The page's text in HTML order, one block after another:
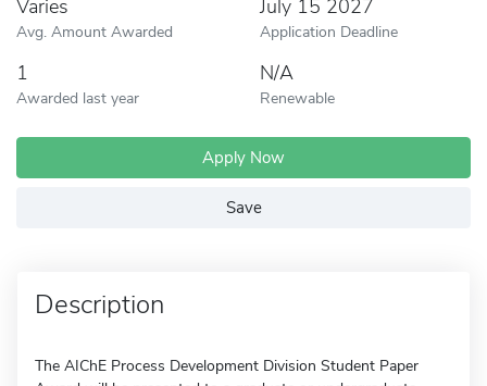
Varies
Avg. Amount Awarded
July 15 2027
Application Deadline
1
Awarded last year
N/A
Renewable
Apply Now
Save
Description
The AIChE Process Development Division Student Paper